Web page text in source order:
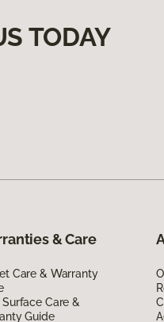
TODAY
& Care
Care & Warranty
Surface Care &
Guide